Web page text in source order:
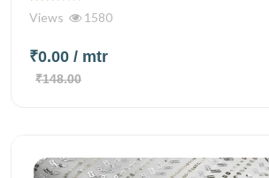
Views 1580
₹0.00 / mtr
₹148.00